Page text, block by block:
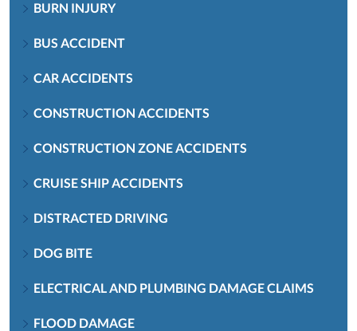
BURN INJURY
BUS ACCIDENT
CAR ACCIDENTS
CONSTRUCTION ACCIDENTS
CONSTRUCTION ZONE ACCIDENTS
CRUISE SHIP ACCIDENTS
DISTRACTED DRIVING
DOG BITE
ELECTRICAL AND PLUMBING DAMAGE CLAIMS
FLOOD DAMAGE